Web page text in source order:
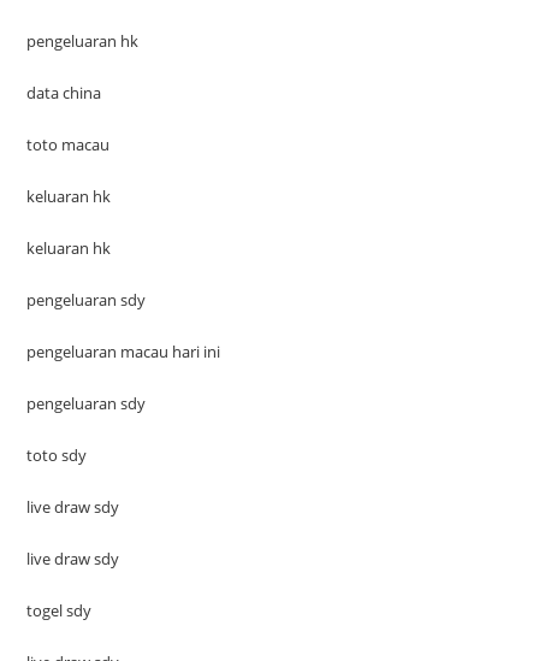
pengeluaran hk
data china
toto macau
keluaran hk
keluaran hk
pengeluaran sdy
pengeluaran macau hari ini
pengeluaran sdy
toto sdy
live draw sdy
live draw sdy
togel sdy